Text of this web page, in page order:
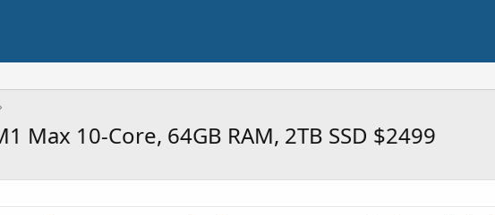
Max 10-Core, 64GB RAM, 2TB SSD $2499